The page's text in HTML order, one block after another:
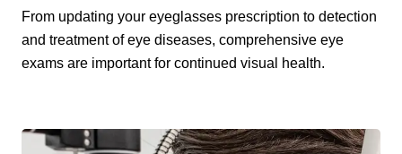
From updating your eyeglasses prescription to detection
and treatment of eye diseases, comprehensive eye
exams are important for continued visual health.